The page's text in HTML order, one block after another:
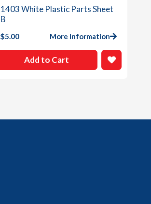
1403 White Plastic Parts Sheet
B
$5.00 More Information
Add to Cart